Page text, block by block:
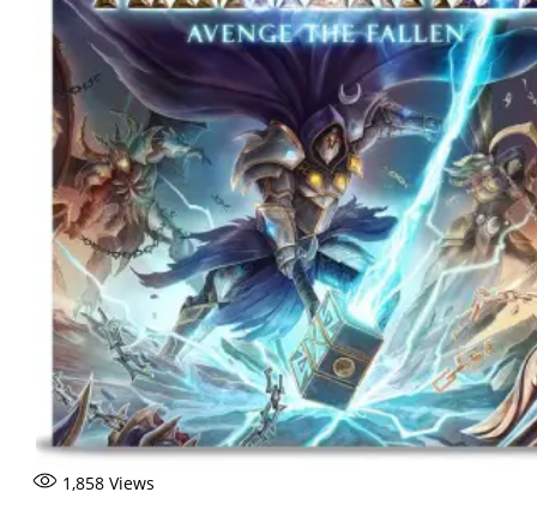
1,858 Views